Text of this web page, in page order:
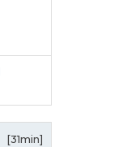
[31min]